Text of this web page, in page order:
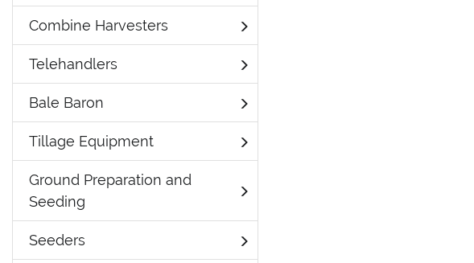
Combine Harvesters
Telehandlers
Bale Baron
Tillage Equipment
Ground Preparation and
Seeding
Seeders